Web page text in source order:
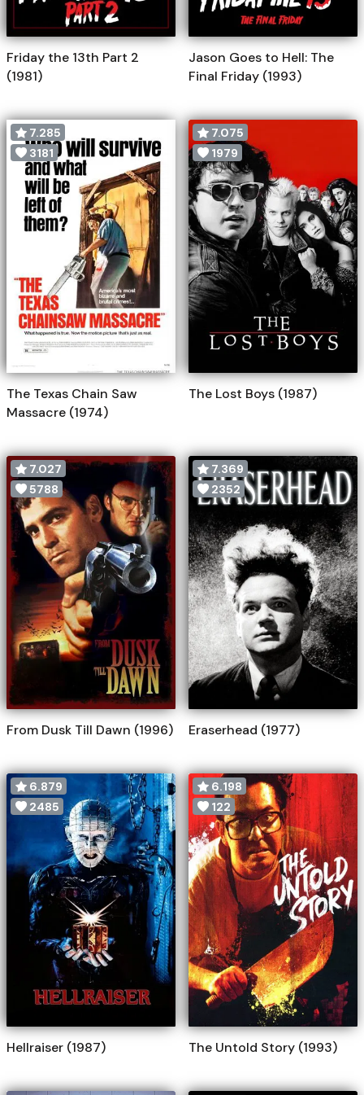
Friday the 13th Part 2
(1981)
Jason Goes to Hell: The
Final Friday (1993)
7.285
3181
The Texas Chain Saw
Massacre (1974)
7.075
1979
The Lost Boys (1987)
7.027
5788
From Dusk Till Dawn (1996)
7.369
2352
Eraserhead (1977)
6.879
2485
Hellraiser (1987)
6.198
122
The Untold Story (1993)